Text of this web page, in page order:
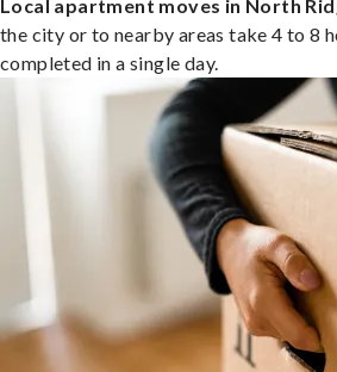
Local apartment moves in North
the city or to nearby areas take 4 to 8
completed in a single day.